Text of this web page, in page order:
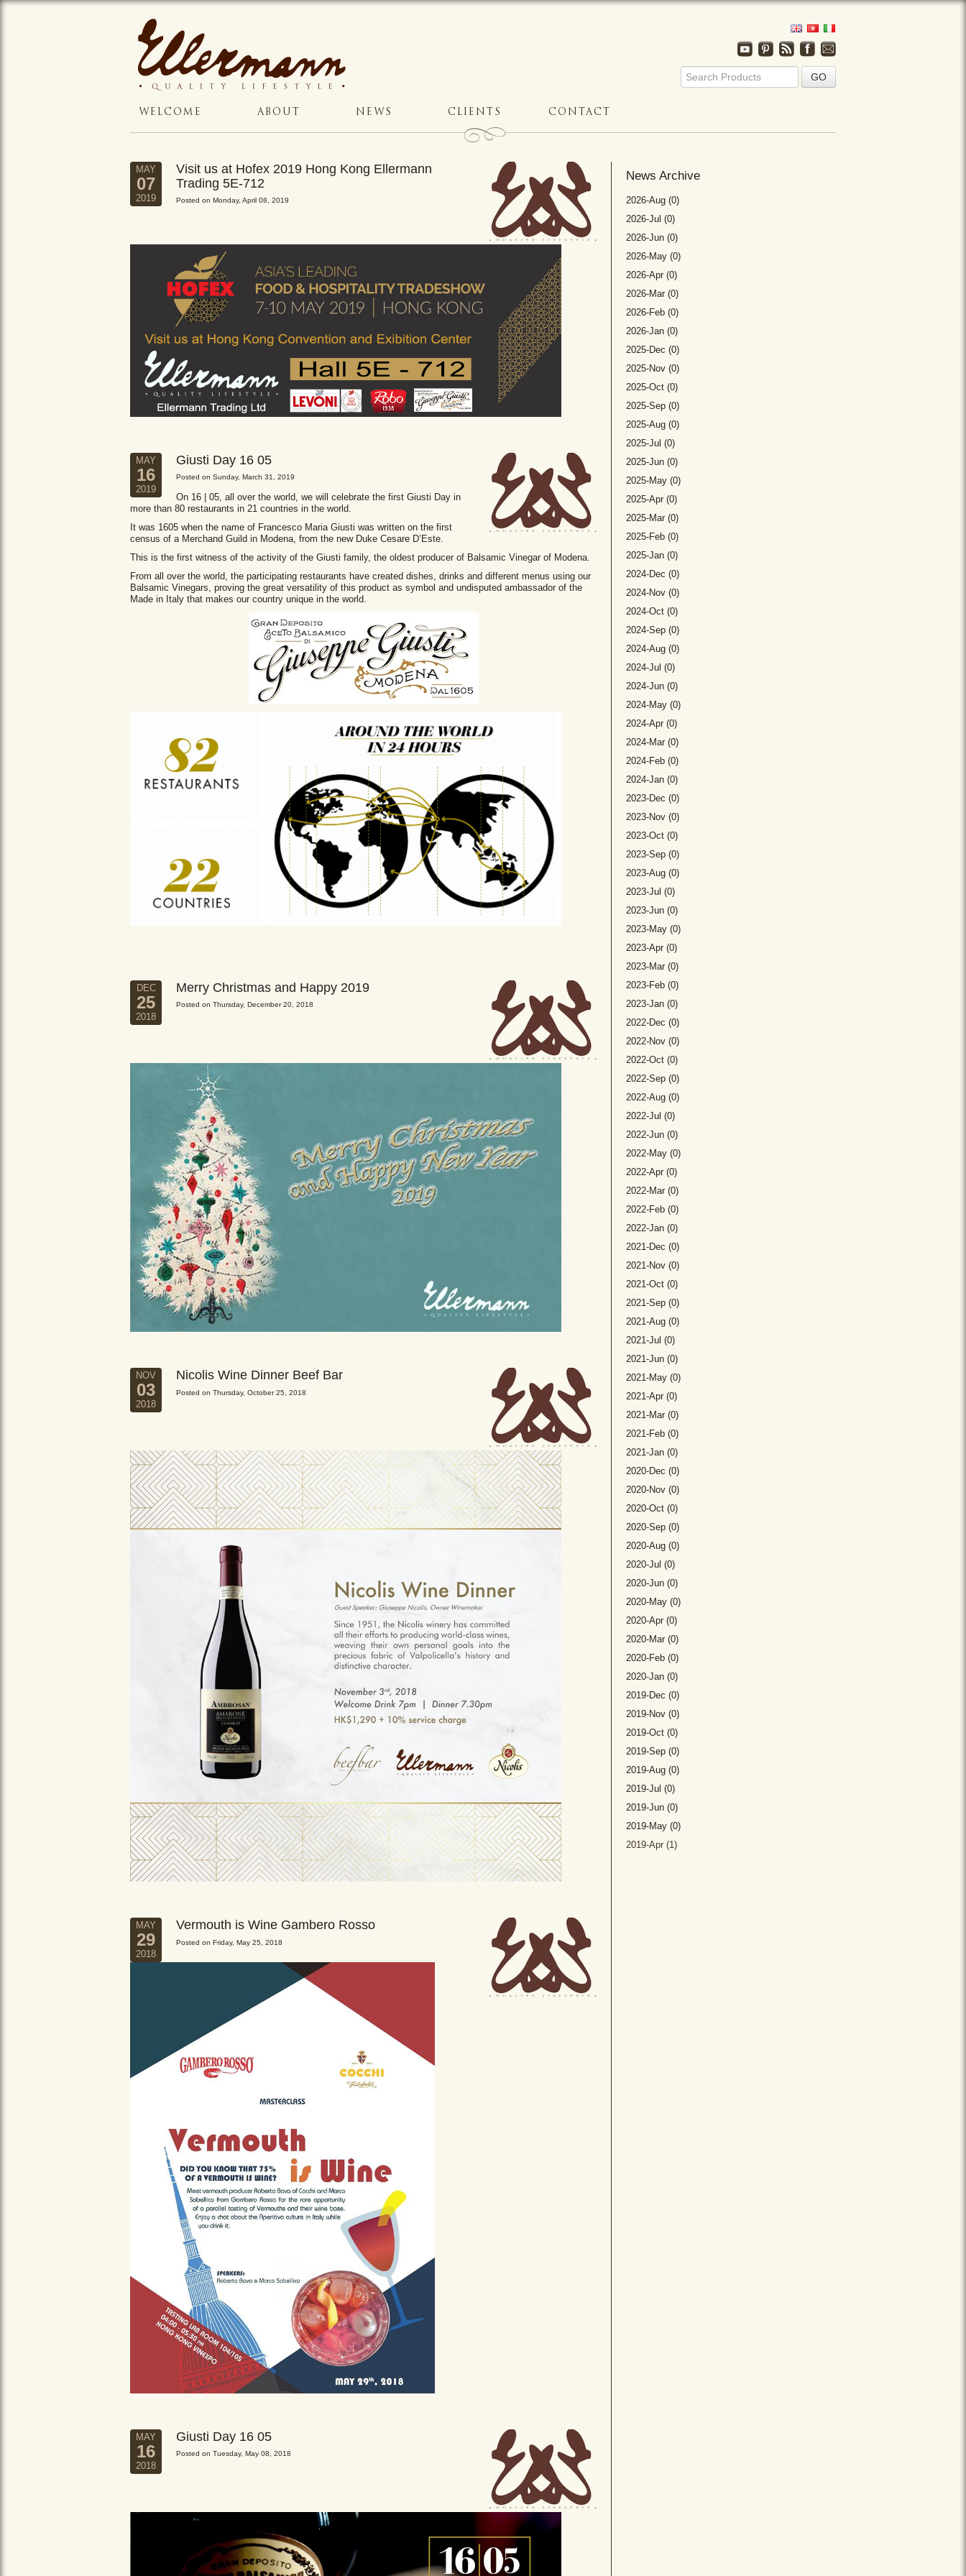
WELCOME ABOUT NEWS CLIENTS CONTACT
MAY
07
2019
Visit us at Hofex 2019 Hong Kong Ellermann
Trading 5E-712
Posted on Monday, April 08, 2019
MAY
16
2019
Giusti Day 16 05
Posted on Sunday, March 31, 2019
On 16 | 05, all over the world, we will celebrate the first Giusti Day in
more than 80 restaurants in 21 countries in the world.
It was 1605 when the name of Francesco Maria Giusti was written on the first
census of a Merchand Guild in Modena, from the new Duke Cesare D’Este.
This is the first witness of the activity of the Giusti family, the oldest producer of Balsamic Vinegar of Modena.
From all over the world, the participating restaurants have created dishes, drinks and different menus using our
Balsamic Vinegars, proving the great versatility of this product as symbol and undisputed ambassador of the
Made in Italy that makes our country unique in the world.
DEC
25
2018
Merry Christmas and Happy 2019
Posted on Thursday, December 20, 2018
NOV
03
2018
Nicolis Wine Dinner Beef Bar
Posted on Thursday, October 25, 2018
MAY
29
2018
Vermouth is Wine Gambero Rosso
Posted on Friday, May 25, 2018
MAY
16
2018
Giusti Day 16 05
Posted on Tuesday, May 08, 2018
News Archive
2026-Aug (0)
2026-Jul (0)
2026-Jun (0)
2026-May (0)
2026-Apr (0)
2026-Mar (0)
2026-Feb (0)
2026-Jan (0)
2025-Dec (0)
2025-Nov (0)
2025-Oct (0)
2025-Sep (0)
2025-Aug (0)
2025-Jul (0)
2025-Jun (0)
2025-May (0)
2025-Apr (0)
2025-Mar (0)
2025-Feb (0)
2025-Jan (0)
2024-Dec (0)
2024-Nov (0)
2024-Oct (0)
2024-Sep (0)
2024-Aug (0)
2024-Jul (0)
2024-Jun (0)
2024-May (0)
2024-Apr (0)
2024-Mar (0)
2024-Feb (0)
2024-Jan (0)
2023-Dec (0)
2023-Nov (0)
2023-Oct (0)
2023-Sep (0)
2023-Aug (0)
2023-Jul (0)
2023-Jun (0)
2023-May (0)
2023-Apr (0)
2023-Mar (0)
2023-Feb (0)
2023-Jan (0)
2022-Dec (0)
2022-Nov (0)
2022-Oct (0)
2022-Sep (0)
2022-Aug (0)
2022-Jul (0)
2022-Jun (0)
2022-May (0)
2022-Apr (0)
2022-Mar (0)
2022-Feb (0)
2022-Jan (0)
2021-Dec (0)
2021-Nov (0)
2021-Oct (0)
2021-Sep (0)
2021-Aug (0)
2021-Jul (0)
2021-Jun (0)
2021-May (0)
2021-Apr (0)
2021-Mar (0)
2021-Feb (0)
2021-Jan (0)
2020-Dec (0)
2020-Nov (0)
2020-Oct (0)
2020-Sep (0)
2020-Aug (0)
2020-Jul (0)
2020-Jun (0)
2020-May (0)
2020-Apr (0)
2020-Mar (0)
2020-Feb (0)
2020-Jan (0)
2019-Dec (0)
2019-Nov (0)
2019-Oct (0)
2019-Sep (0)
2019-Aug (0)
2019-Jul (0)
2019-Jun (0)
2019-May (0)
2019-Apr (1)